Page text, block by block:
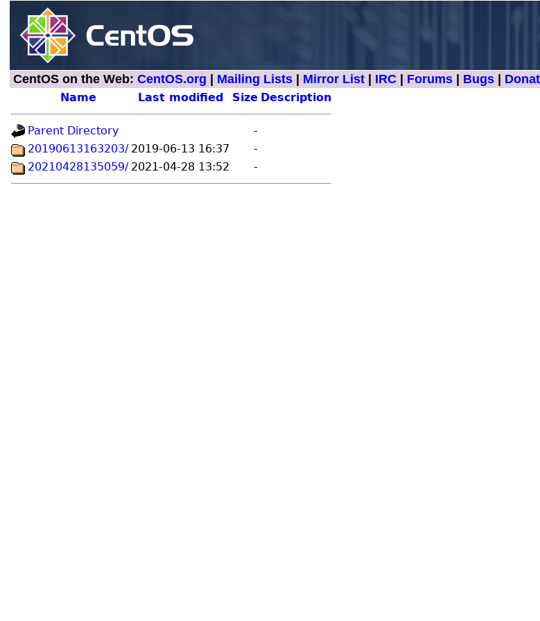
CentOS on the Web: CentOS.org Mailing Lists| Mirror List| IRC| Forums| Bugs|
Name Last modified Size Description
Parent Directory
-
20190613163203/ 2019-06-13 16:37
-
20210428135059/ 2021-04-28 13:52 -